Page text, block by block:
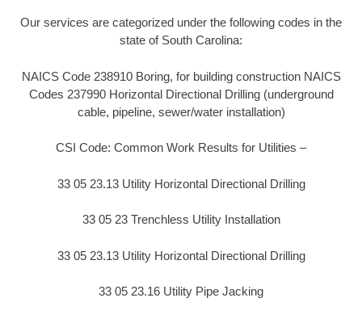
Our services are categorized under the following codes in the
state of South Carolina:
NAICS Code 238910 Boring, for building construction NAICS
Codes 237990 Horizontal Directional Drilling (underground
cable, pipeline, sewer/water installation)
CSI Code: Common Work Results for Utilities –
33 05 23.13 Utility Horizontal Directional Drilling
33 05 23 Trenchless Utility Installation
33 05 23.13 Utility Horizontal Directional Drilling
33 05 23.16 Utility Pipe Jacking